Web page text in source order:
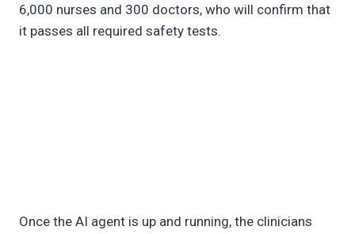
6,000 nurses and 300 doctors, who will confirm that
it passes all required safety tests.
Once the AI agent is up and running, the clinicians